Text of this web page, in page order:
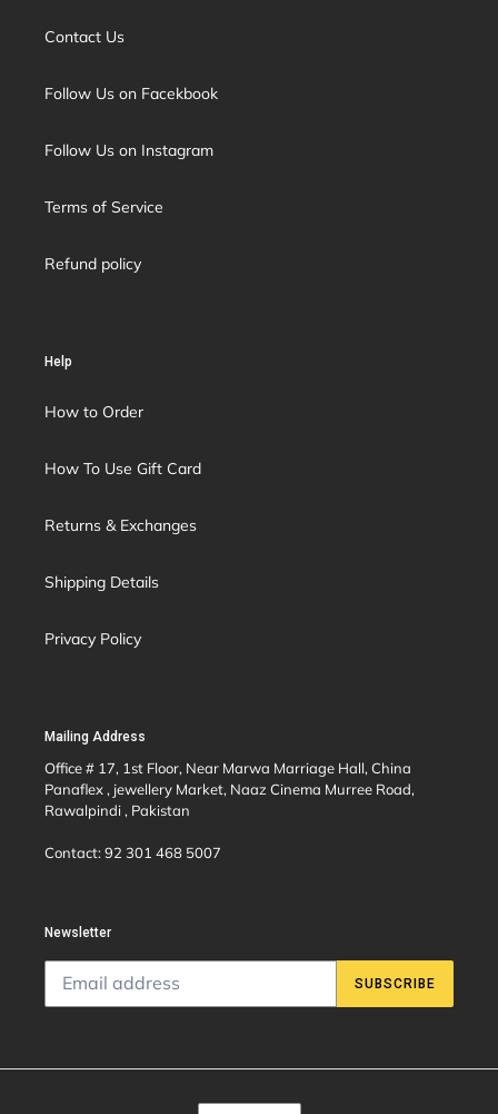
Contact Us
Follow Us on Facekbook
Follow Us on Instagram
Terms of Service
Refund policy
Help
How to Order
How To Use Gift Card
Returns & Exchanges
Shipping Details
Privacy Policy
Mailing Address
Office # 17, 1st Floor, Near Marwa Marriage Hall, China
Panaflex , jewellery Market, Naaz Cinema Murree Road,
Rawalpindi , Pakistan
Contact: 92 301 468 5007
Newsletter
SUBSCRIBE